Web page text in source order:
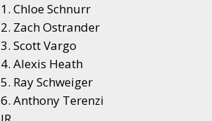
1. Chloe Schnurr
2. Zach Ostrander
3. Scott Vargo
4. Alexis Heath
5. Ray Schweiger
6. Anthony Terenzi